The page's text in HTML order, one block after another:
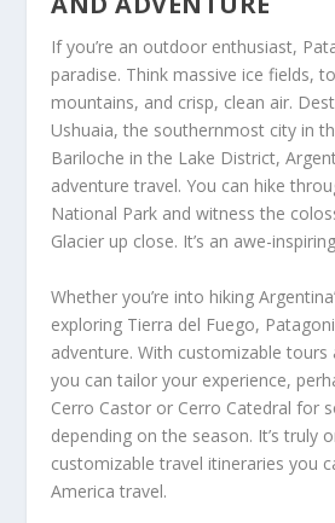
If you’re an outdoor enthusiast,
paradise. Think massive ice fields,
mountains, and crisp, clean air.
Ushuaia, the southernmost city in
Bariloche in the Lake District,
adventure travel. You can hike
National Park and witness the
Glacier up close. It’s an awe-
Whether you’re into hiking
exploring Tierra del Fuego,
adventure. With customizable tours
you can tailor your experience,
Cerro Castor or Cerro Catedral for
depending on the season. It’s truly
customizable travel itineraries you
America travel.